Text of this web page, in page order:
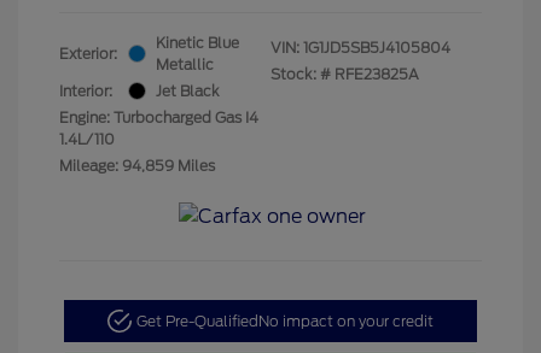
Exterior:
Kinetic Blue
Metallic
Interior:
Jet Black
Engine: Turbocharged Gas I4
1.4L/110
Mileage: 94,859 Miles
VIN: 1G1JD5SB5J4105804
Stock: # RFE23825A
Get Pre-QualifiedNo impact on your credit